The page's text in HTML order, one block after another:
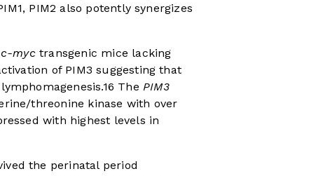
PIM2 also potently synergizes
c-myctransgenic mice lacking
of PIM3 suggesting that
16 The PIM3
threonine kinase with over
with highest levels in
the perinatal period